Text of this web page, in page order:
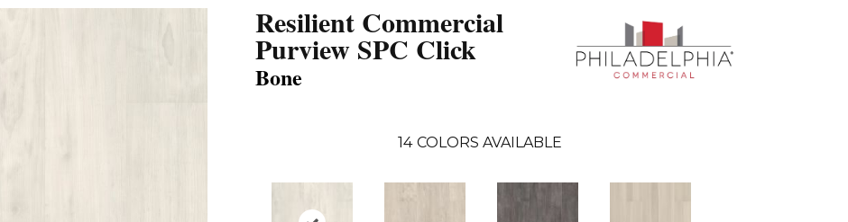
Resilient Commercial
Purview SPC Click
Bone
14 COLORS AVAILABLE